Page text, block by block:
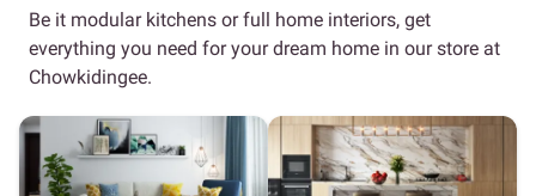
Be it modular kitchens or full home interiors, get
everything you need for your dream home in our store at
Chowkidingee.